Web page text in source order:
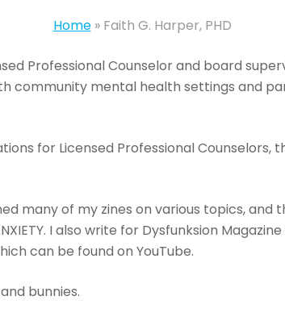
Home» Faith G. Harper, PHD
Professional Counselor and board
community mental health settings and
for Licensed Professional Counselors,
many of my zines on various topics, and
I also write for Dysfunksion
can be found on YouTube.
bunnies.